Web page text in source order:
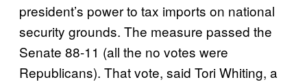
president’s power to tax imports on national
security grounds. The measure passed the
Senate 88-11 (all the no votes were
Republicans). That vote, said Tori Whiting, a